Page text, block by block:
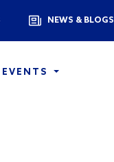
NEWS & BLOGS
EVENTS